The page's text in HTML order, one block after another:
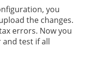
you
the changes.
errors. Now you
test if all